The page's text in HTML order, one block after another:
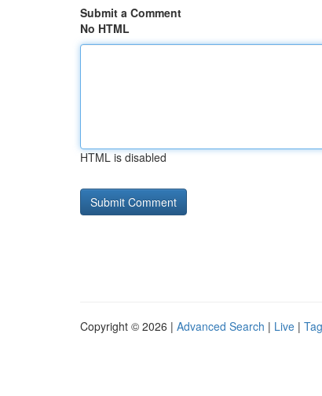
Submit a Comment
No HTML
HTML is disabled
Copyright © 2026 | Advanced Search | Live |